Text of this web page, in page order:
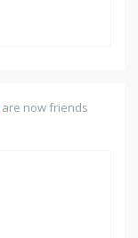
are now friends